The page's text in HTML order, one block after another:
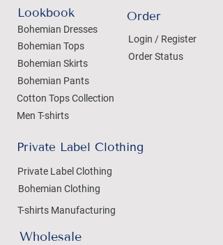
Lookbook
Bohemian Dresses
Bohemian Tops
Bohemian Skirts
Bohemian Pants
Login / Register
Order Status
Order
Cotton Tops Collection
Men T-shirts
Private Label Clothing
Private Label Clothing
Bohemian Clothing
T-shirts Manufacturing
Wholesale